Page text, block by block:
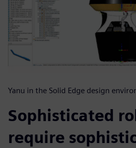
Yanu in the Solid Edge design
Sophisticated
require